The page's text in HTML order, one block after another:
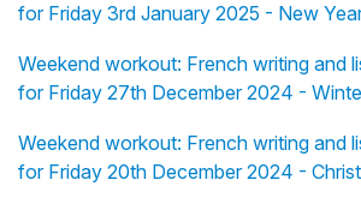
for Friday 3rd January 2025 - New
Weekend workout: French writing and
for Friday 27th December 2024 -
Weekend workout: French writing and
for Friday 20th December 2024 -